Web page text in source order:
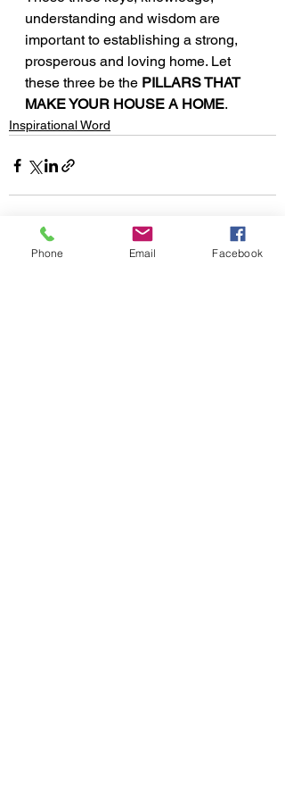
understanding and wisdom are
important to establishing a strong,
prosperous and loving home. Let
these three be the PILLARS THAT
MAKE YOUR HOUSE A HOME.
Inspirational Word
Phone Email Facebook